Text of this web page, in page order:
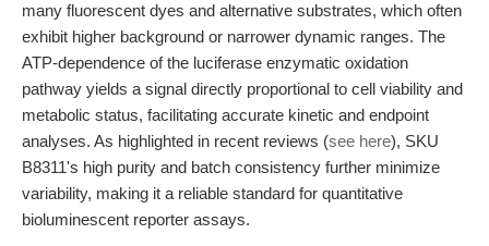
many fluorescent dyes and alternative substrates, which often
exhibit higher background or narrower dynamic ranges. The
ATP-dependence of the luciferase enzymatic oxidation
pathway yields a signal directly proportional to cell viability and
metabolic status, facilitating accurate kinetic and endpoint
analyses. As highlighted in recent reviews (see here), SKU
B8311's high purity and batch consistency further minimize
variability, making it a reliable standard for quantitative
bioluminescent reporter assays.